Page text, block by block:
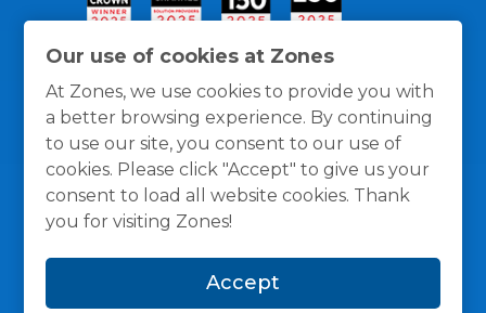
Our use of cookies at Zones
At Zones, we use cookies to provide you with
a better browsing experience. By continuing
to use our site, you consent to our use of
cookies. Please click "Accept" to give us your
consent to load all website cookies. Thank
you for visiting Zones!
Accept